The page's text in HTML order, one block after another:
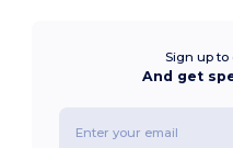
Sign up to
And get